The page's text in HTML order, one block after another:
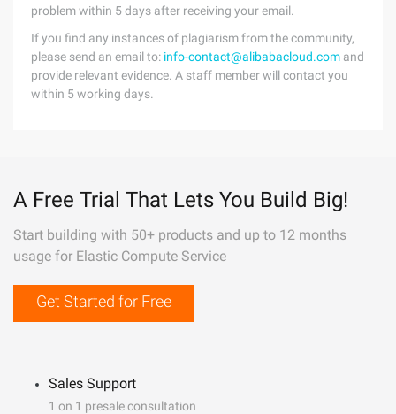
problem within 5 days after receiving your email.
If you find any instances of plagiarism from the community,
please send an email to: info-contact@alibabacloud.com and
provide relevant evidence. A staff member will contact you
within 5 working days.
A Free Trial That Lets You Build Big!
Start building with 50+ products and up to 12 months
usage for Elastic Compute Service
Get Started for Free
Sales Support
1 on 1 presale consultation